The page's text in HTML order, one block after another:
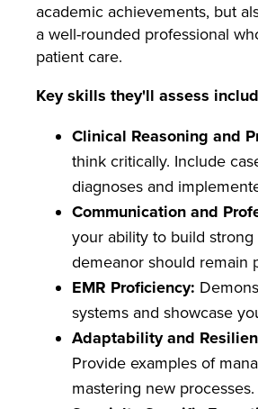
academic achievements, but
a well-rounded professional
patient care.
Key skills they'll assess
Clinical Reasoning and
think critically. Include
diagnoses and
Communication and
your ability to build
demeanor should remain
EMR Proficiency:
systems and showcase
Adaptability and
Provide examples of
mastering new processes.